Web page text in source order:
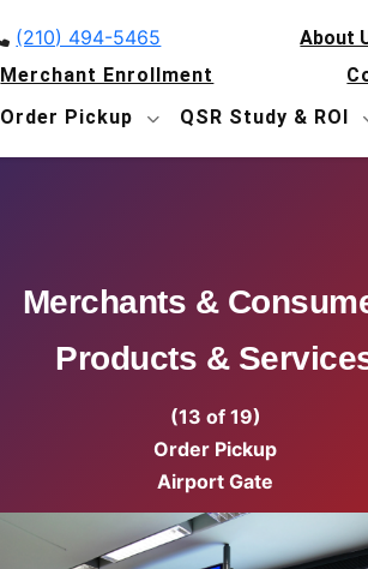
(210) 494-5465 About
Merchant Enrollment
Order Pickup
QSR Study & ROI
Merchants &
Products &
(13 of 19)
Order Pickup
Airport Gate